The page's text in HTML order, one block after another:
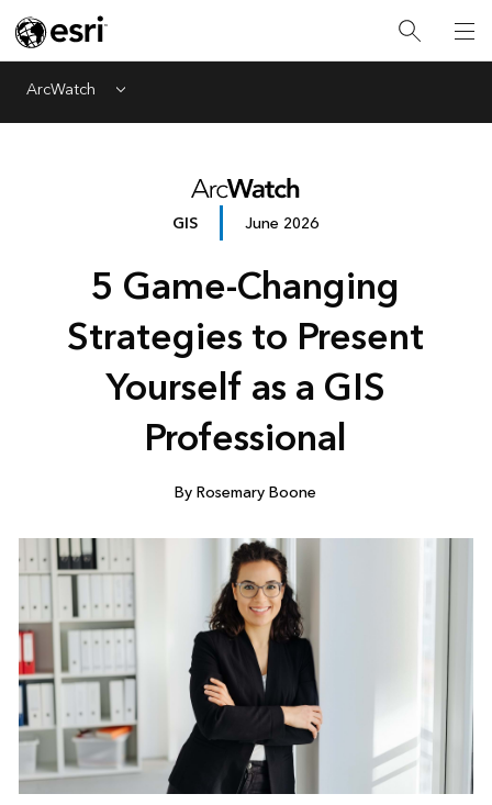
ArcWatch Menu
GIS June 2026
5 Game-Changing
Strategies to Present
Yourself as a GIS
Professional
By Rosemary Boone